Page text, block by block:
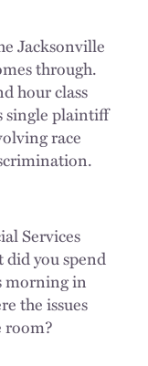
Jacksonville
through.
hour class
single plaintiff
race
Services
you spend
morning in
the issues
room?